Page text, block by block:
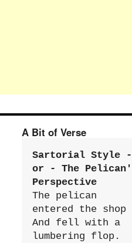
A Bit of Verse
Sartorial Style -
or - The
Perspective
The pelican
entered the shop
And fell with a
lumbering flop.